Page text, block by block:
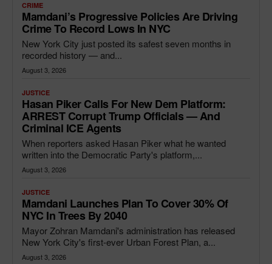
CRIME
Mamdani’s Progressive Policies Are Driving
Crime To Record Lows In NYC
New York City just posted its safest seven months in
recorded history — and...
August 3, 2026
JUSTICE
Hasan Piker Calls For New Dem Platform:
ARREST Corrupt Trump Officials — And
Criminal ICE Agents
When reporters asked Hasan Piker what he wanted
written into the Democratic Party's platform,...
August 3, 2026
JUSTICE
Mamdani Launches Plan To Cover 30% Of
NYC In Trees By 2040
Mayor Zohran Mamdani's administration has released
New York City's first-ever Urban Forest Plan, a...
August 3, 2026